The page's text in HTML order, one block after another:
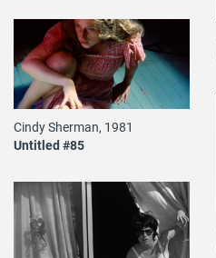
Cindy Sherman, 1981
Untitled #85